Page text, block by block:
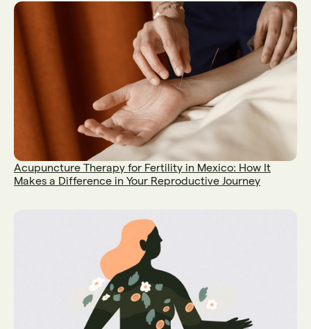
Acupuncture Therapy for Fertility in Mexico: How It
Makes a Difference in Your Reproductive Journey